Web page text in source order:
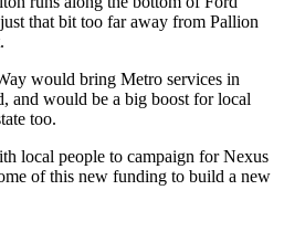
that bit too far away from Pallion
would bring Metro services in
and would be a big boost for local
too.
local people to campaign for Nexus
of this new funding to build a new